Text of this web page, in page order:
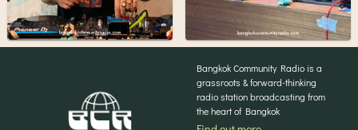
Bangkok Community Radio is a
grassroots & forward-thinking
radio station broadcasting from
the heart of Bangkok